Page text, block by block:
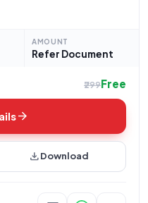
with the address
AMOUNT
Refer Document
₹299Free
arrow_forward
downloadDownload